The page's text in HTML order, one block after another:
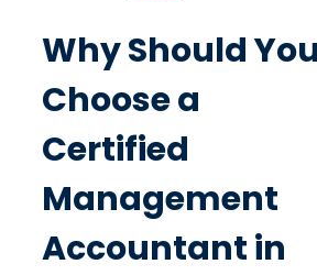
Why Should You
Choose a
Certified
Management
Accountant in